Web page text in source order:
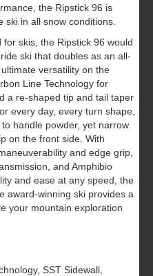
the Ripstick 96 is
in all snow conditions.
skis, the Ripstick 96 would
ski that doubles as an all-
versatility on the
Line Technology for
a re-shaped tip and tail taper
every day, every turn shape,
handle powder, yet narrow
on the front side. With
and edge grip,
and Amphibio
and ease at any speed, the
award-winning ski provides a
your mountain exploration
SST Sidewall,